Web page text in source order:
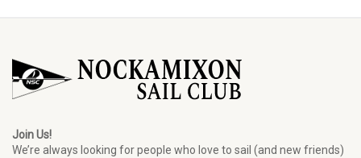
Join Us!
We’re always looking for people who love to sail (and new friends)